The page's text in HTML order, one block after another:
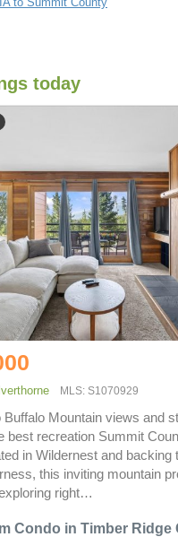
today
Condo in Timber Ridge
MLS: S1070929
Buffalo Mountain views and
best recreation Summit
in Wildernest and backing
this inviting mountain
right…